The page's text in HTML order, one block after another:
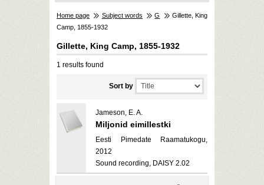
Home page Subject words G
Gillette, King
Camp, 1855-1932
Gillette, King Camp, 1855-1932
1 results found
Sort by
Jameson, E. A.
Miljonid eimillestki
Eesti Pimedate Raamatukogu,
2012
Sound recording, DAISY 2.02